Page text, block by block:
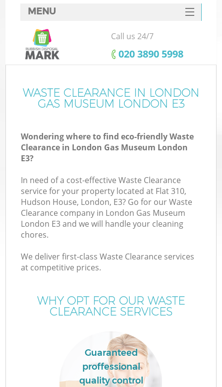
MENU
SERVICES
HOME
FAQ
CONTACTS
Call us 24/7
‎020 3890 5998
WASTE CLEARANCE IN LONDON
GAS MUSEUM LONDON E3
Wondering where to find eco-friendly Waste
Clearance in London Gas Museum London
E3?
In need of a cost-effective Waste Clearance
service for your property located at Flat 310,
Hudson House, London, E3? Go for our Waste
Clearance company in London Gas Museum
London E3 and we will handle your cleaning
chores.
We deliver first-class Waste Clearance services
at competitive prices.
WHY OPT FOR OUR WASTE
CLEARANCE SERVICES
Guaranteed
proffessional
quality control